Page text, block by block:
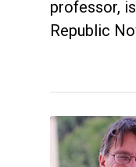
professor,
Republic